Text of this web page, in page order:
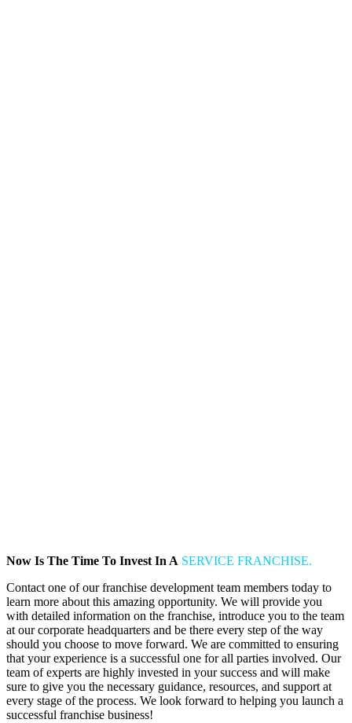
Now Is The Time To Invest In A SERVICE FRANCHISE.
Contact one of our franchise development team members today to
learn more about this amazing opportunity. We will provide you
with detailed information on the franchise, introduce you to the team
at our corporate headquarters and be there every step of the way
should you choose to move forward. We are committed to ensuring
that your experience is a successful one for all parties involved. Our
team of experts are highly invested in your success and will make
sure to give you the necessary guidance, resources, and support at
every stage of the process. We look forward to helping you launch a
successful franchise business!